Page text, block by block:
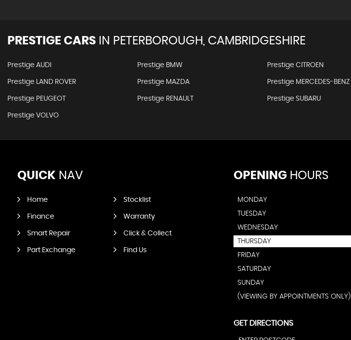
PRESTIGE CARS IN PETERBOROUGH, CAMBRIDGESHIRE
Prestige AUDI Prestige BMW Prestige CITROEN
Prestige LAND ROVER Prestige MAZDA Prestige MERCEDES-BENZ
Prestige PEUGEOT Prestige RENAULT Prestige SUBARU
Prestige VOLVO
QUICK NAV
Home Stocklist
Finance Warranty
Smart Repair Click & Collect
Part Exchange Find Us
OPENINGHOURS
MONDAY
TUESDAY
WEDNESDAY
THURSDAY
FRIDAY
SATURDAY
SUNDAY
(VIEWING BY APPOINTMENTS ONLY)
GET DIRECTIONS